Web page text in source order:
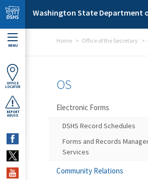
Skip to main content
Washington State Department
MENU
OFFICE
LOCATOR
REPORT
ABUSE
Home Office of the Secretary
OS
Electronic Forms
DSHS Record Schedules
Forms and Records
Services
Community Relations